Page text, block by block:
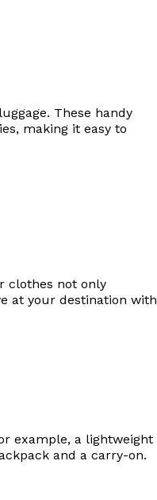
These handy
making it easy to
clothes not only
at your destination with
example, a lightweight
and a carry-on.